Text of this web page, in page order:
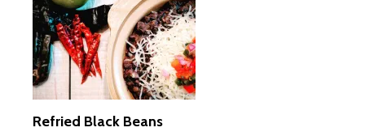
Refried Black Beans